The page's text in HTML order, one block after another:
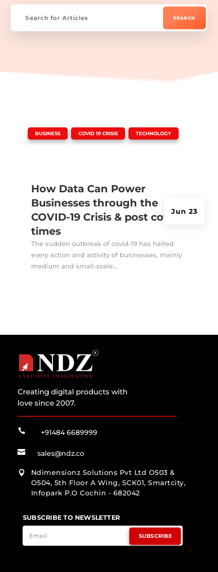
How Data Can Power
Businesses through the
COVID-19 Crisis & post covid
times
Jun 23
BUSINESS COVID 19 CRISIS TECHNOLOGY
The sudden outbreak of covid-19 has halted
every action and activity of businesses, mainly
medium and small-scale...
Creating digital products with
love since 2007.
 +91484 6689999
 sales@ndz.co

Ndimensionz Solutions Pvt Ltd O503 &
O504, 5th Floor A Wing, SCK01, Smartcity,
Infopark P.O Cochin - 682042
SUBSCRIBE TO NEWSLETTER
SUBSCRIBE